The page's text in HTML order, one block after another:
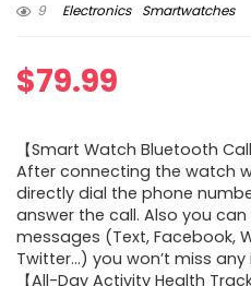
9
Electronics Smartwatches
$79.99
【Smart Watch Bluetooth
After connecting the watch
directly dial the phone
answer the call. Also you can
messages (Text, Facebook,
Twitter…) you won’t miss
【All-Day Activity Health